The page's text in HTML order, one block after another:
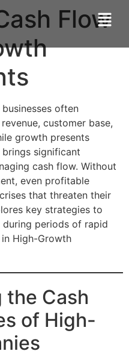
Flow
often
customer base,
growth presents
significant
cash flow. Without
even profitable
that threaten their
key strategies to
periods of rapid
High-Growth
Cash
of High-